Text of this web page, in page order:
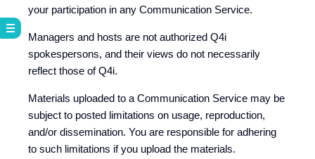
your participation in any Communication Service.
Managers and hosts are not authorized Q4i
spokespersons, and their views do not necessarily
reflect those of Q4i.
Materials uploaded to a Communication Service may be
subject to posted limitations on usage, reproduction,
and/or dissemination. You are responsible for adhering
to such limitations if you upload the materials.